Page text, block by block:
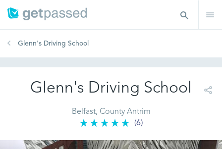
Glenn's Driving School
Glenn's Driving School
Belfast, County Antrim
(6)